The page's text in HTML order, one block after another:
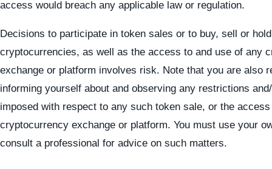
access would breach any applicable law or regulation.
Decisions to participate in token sales or to buy, sell or hold
cryptocurrencies, as well as the access to and use of any
exchange or platform involves risk. Note that you are also
informing yourself about and observing any restrictions
imposed with respect to any such token sale, or the
cryptocurrency exchange or platform. You must use your
consult a professional for advice on such matters.